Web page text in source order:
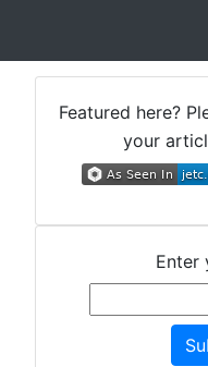
Featured here?
your
Enter